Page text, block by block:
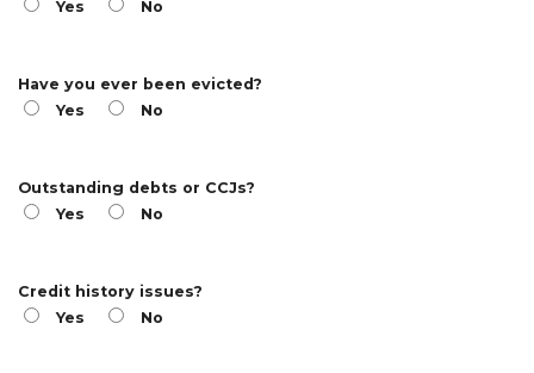
Yes
No
Have you ever been evicted?
Yes
No
Outstanding debts or CCJs?
Yes
No
Credit history issues?
Yes
No